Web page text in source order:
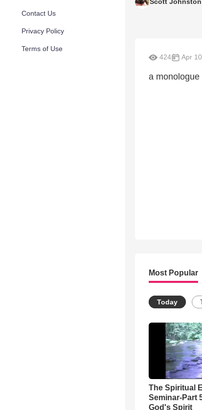
Contact Us
Privacy Policy
Terms of Use
424 Apr
a
Most Popular
Today
The Spiritual
Seminar-Part
God's Spirit